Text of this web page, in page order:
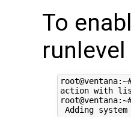
To
action with